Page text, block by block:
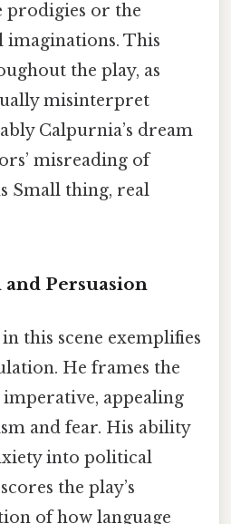
prodigies or the
This
the play, as
misinterpret
Calpurnia’s dream
misreading of
Small thing, real
Persuasion
this scene exemplifies
He frames the
imperative, appealing
and fear. His ability
into political
the play’s
of how language